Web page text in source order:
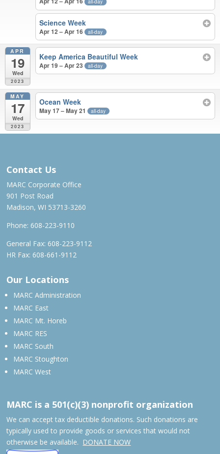
Science Week
Apr 12 – Apr 16 all-day
APR
19
Wed
2023
Keep America Beautiful Week
Apr 19 – Apr 23 all-day
MAY
17
Wed
2023
Ocean Week
May 17 – May 21 all-day
Contact Us
MARC Corporate Office
901 Post Road
Madison, WI 53713-3260
Phone: 608-223-9110
General Fax: 608-223-9112
HR Fax: 608-661-9112
Our Locations
MARC Administration
MARC East
MARC Mt. Horeb
MARC RES
MARC South
MARC Stoughton
MARC West
MARC is a 501(c)(3) nonprofit organization
We can accept tax deductible donations. Such donations are
typically used to provide goods or services that would not
otherwise be available. DONATE NOW